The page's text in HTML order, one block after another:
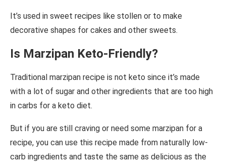
It’s used in sweet recipes like stollen or to make
decorative shapes for cakes and other sweets.
Is Marzipan Keto-Friendly?
Traditional marzipan recipe is not keto since it’s made
with a lot of sugar and other ingredients that are too high
in carbs for a keto diet.
But if you are still craving or need some marzipan for a
recipe, you can use this recipe made from naturally low-
carb ingredients and taste the same as delicious as the